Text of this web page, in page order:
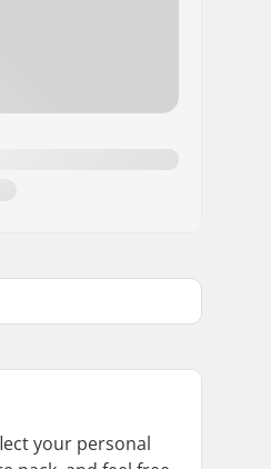
your personal